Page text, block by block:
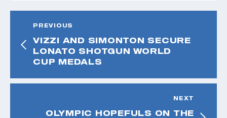
PREVIOUS
VIZZI AND SIMONTON SECURE
LONATO SHOTGUN WORLD
CUP MEDALS
NEXT
OLYMPIC HOPEFULS ON THE